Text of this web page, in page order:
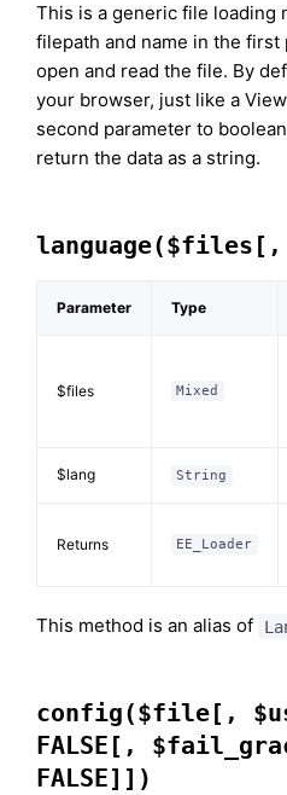
This is a generic file loading
filepath and name in the first
open and read the file. By
your browser, just like a
second parameter to boolean
return the data as a string.
Parameter Type
$files Mixed
$lang String
Returns EE_Loader
This method is an alias of
config($file[,
FALSE[,
FALSE]])